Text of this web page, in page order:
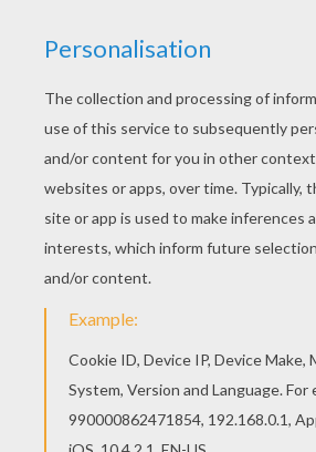
The Hellokids members who
Ghosts In Love coloring page
HALLOWEEN coloring pages.
will find your favorite coloring
and color online this Ghosts In
page. You can also print out and
coloring page.
KEYWORDS: Halloween Love
Boyfriend